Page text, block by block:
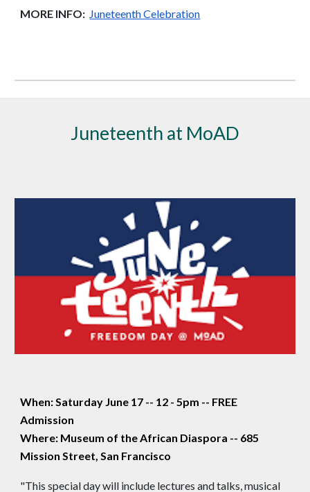
MORE INFO: Juneteenth Celebration
Juneteenth at MoAD
When: Saturday June 17 -- 12 - 5pm -- FREE
Admission
Where: Museum of the African Diaspora -- 685
Mission Street, San Francisco
"This special day will include lectures and talks, musical